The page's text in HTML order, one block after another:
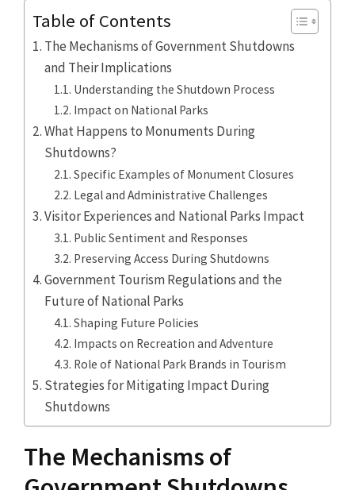
Table of Contents
The Mechanisms of Government Shutdowns
and Their Implications
Understanding the Shutdown Process
Impact on National Parks
What Happens to Monuments During
Shutdowns?
Specific Examples of Monument Closures
Legal and Administrative Challenges
Visitor Experiences and National Parks Impact
Public Sentiment and Responses
Preserving Access During Shutdowns
Government Tourism Regulations and the
Future of National Parks
Shaping Future Policies
Impacts on Recreation and Adventure
Role of National Park Brands in Tourism
Strategies for Mitigating Impact During
Shutdowns
The Mechanisms of